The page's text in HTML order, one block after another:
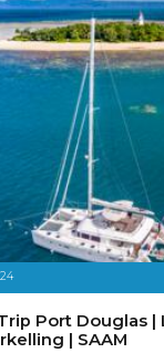
Port Douglas |
| SAAM